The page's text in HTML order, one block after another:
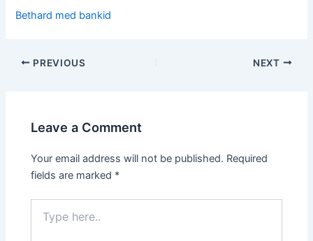
Bethard med bankid
Post
PREVIOUS NEXT
Leave a Comment
Your email address will not be published. Required
fields are marked *
here..